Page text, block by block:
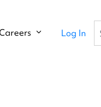
Log In